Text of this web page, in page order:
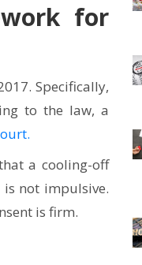
for
Specifically,
to the law, a
a cooling-off
is not impulsive.
is firm.